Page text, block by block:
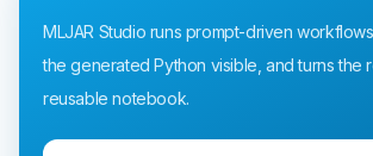
MLJAR Studio runs prompt-driven
the generated Python visible, and turns the
reusable notebook.